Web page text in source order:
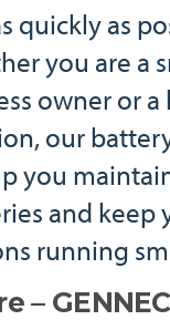
quickly as
you are a
owner or a
our
you
and keep
running
–